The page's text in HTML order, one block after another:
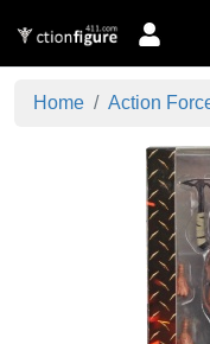
Home Action